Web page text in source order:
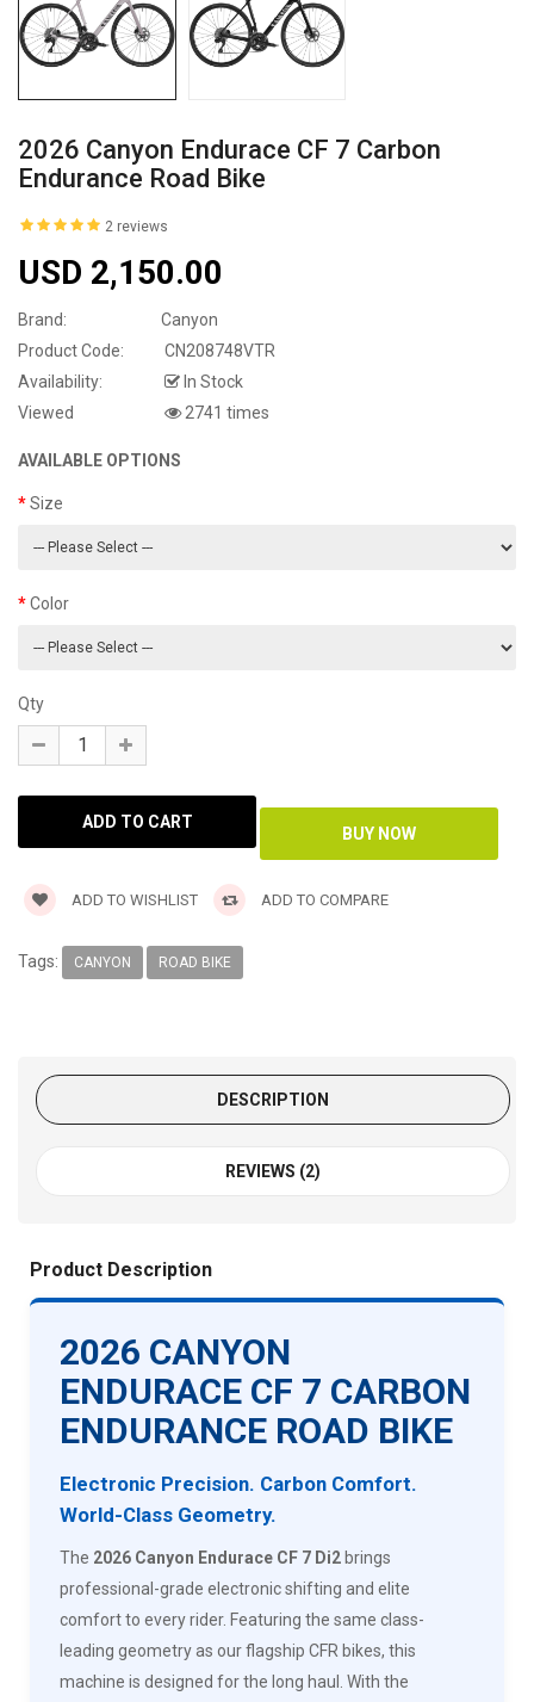
2026 Canyon Endurace CF 7 Carbon
Endurance Road Bike
2 reviews
USD 2,150.00
Brand:
Canyon
Product Code:
CN208748VTR
Availability:
In Stock
Viewed
2741 times
AVAILABLE OPTIONS
Size
Color
Qty
ADD TO WISHLIST ADD TO COMPARE
Tags: CANYON ROAD BIKE
DESCRIPTION
REVIEWS (2)
Product Description
2026 CANYON
ENDURACE CF 7 CARBON
ENDURANCE ROAD BIKE
Electronic Precision. Carbon Comfort.
World-Class Geometry.
The 2026 Canyon Endurace CF 7 Di2 brings
professional-grade electronic shifting and elite
comfort to every rider. Featuring the same class-
leading geometry as our flagship CFR bikes, this
machine is designed for the long haul. With the